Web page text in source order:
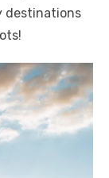
destinations